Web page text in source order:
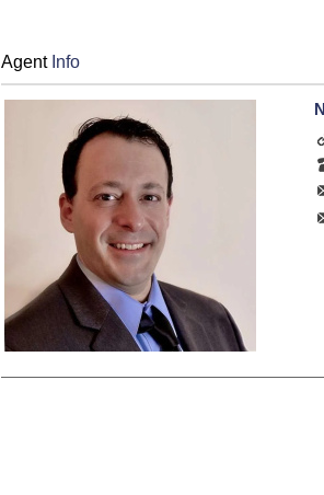
AgentInfo